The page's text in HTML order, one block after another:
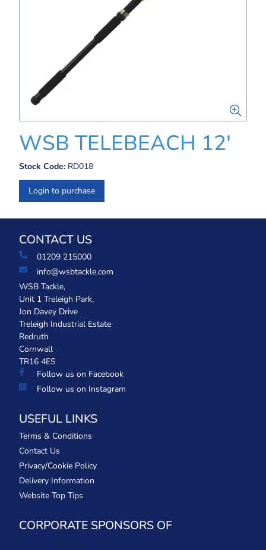
WSB TELEBEACH 12'
Stock Code: RD018
Login to purchase
CONTACT US
01209 215000
info@wsbtackle.com
WSB Tackle,
Unit 1 Treleigh Park,
Jon Davey Drive
Treleigh Industrial Estate
Redruth
Cornwall
TR16 4ES
Follow us on Facebook
Follow us on Instagram
USEFUL LINKS
Terms & Conditions
Contact Us
Privacy/Cookie Policy
Delivery Information
Website Top Tips
CORPORATE SPONSORS OF